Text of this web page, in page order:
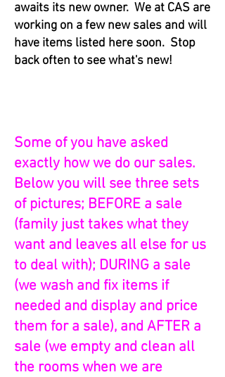
awaits its new owner. We at CAS are
working on a few new sales and will
have items listed here soon. Stop
back often to see what's new!
Some of you have asked
exactly how we do our sales.
Below you will see three sets
of pictures; BEFORE a sale
(family just takes what they
want and leaves all else for us
to deal with); DURING a sale
(we wash and fix items if
needed and display and price
them for a sale), and AFTER a
sale (we empty and clean all
the rooms when we are